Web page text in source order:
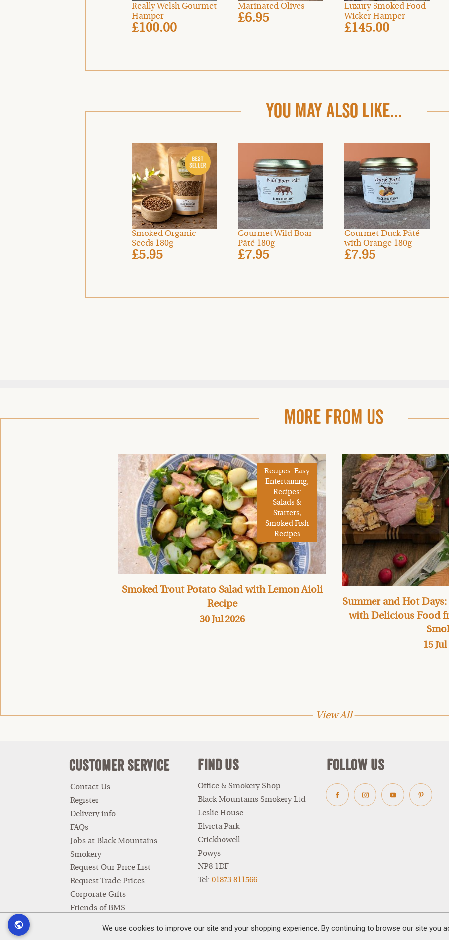
We use cookies to improve our site and your shopping experience. By continuing to browse our site you
Really Welsh Gourmet
Hamper
£100.00
Marinated Olives
£6.95
Luxury Smoked Food
Wicker Hamper
£145.00
YOU MAY ALSO LIKE...
Smoked Organic
Seeds 180g
£5.95
Gourmet Wild Boar
Pâté 180g
£7.95
Gourmet Duck Pâté
with Orange 180g
£7.95
More From Us
Recipes: Easy
Entertaining,
Recipes:
Salads &
Starters,
Smoked Fish
Recipes
Smoked Trout Potato Salad with Lemon Aioli
Recipe
30 Jul 2026
Summer and Hot
with Delicious Food
15
View All
Customer Service
Contact Us
Register
Delivery info
FAQs
Jobs at Black Mountains
Smokery
Request Our Price List
Request Trade Prices
Corporate Gifts
Friends of BMS
Find Us
Office & Smokery Shop
Black Mountains Smokery Ltd
Leslie House
Elvicta Park
Crickhowell
Powys
NP8 1DF
Tel: 01873 811566
Follow Us
FacebookInstagramYoutubePinterest